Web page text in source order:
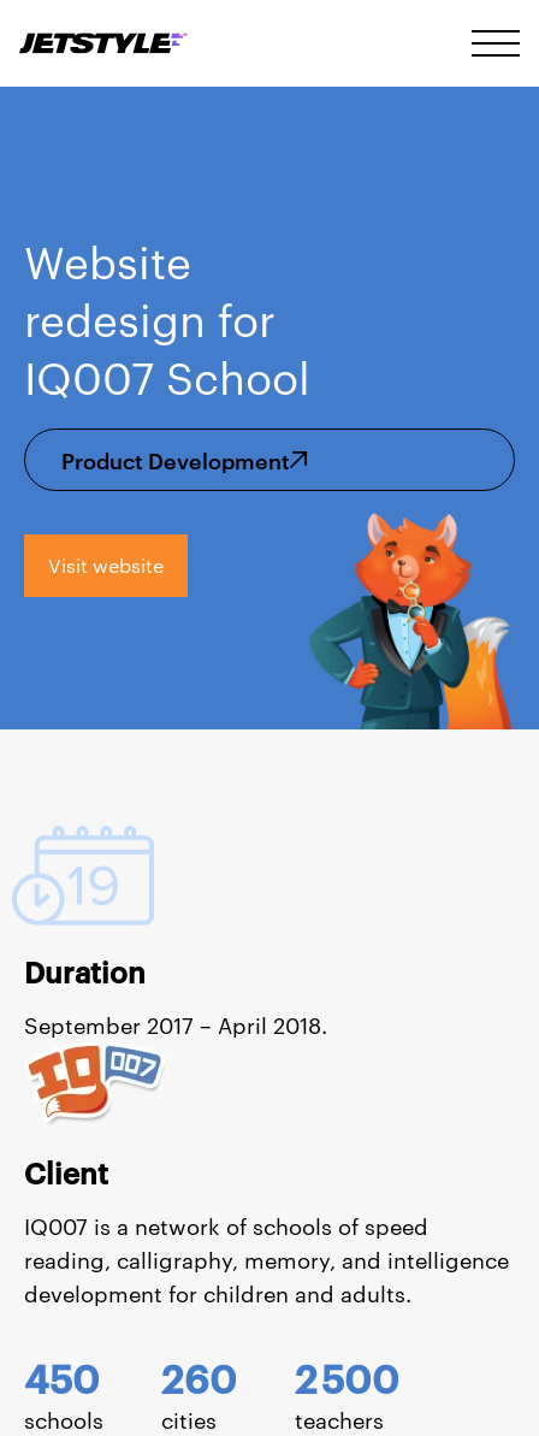
Website
redesign for
IQ007 School
Product Development
Visit website
Duration
September 2017 – April 2018.
Client
IQ007 is a network of schools of speed
reading, calligraphy, memory, and intelligence
development for children and adults.
450
schools
260
cities
2500
teachers